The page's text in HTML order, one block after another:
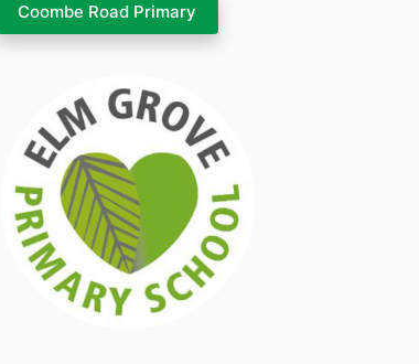
Coombe Road Primary